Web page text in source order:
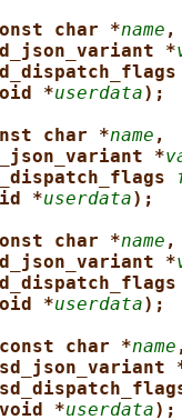
char *name ,
*
*userdata);
char *name ,
*
*userdata);
char *name ,
*
*userdata);
char *name ,
sd_json_variant
void *userdata);